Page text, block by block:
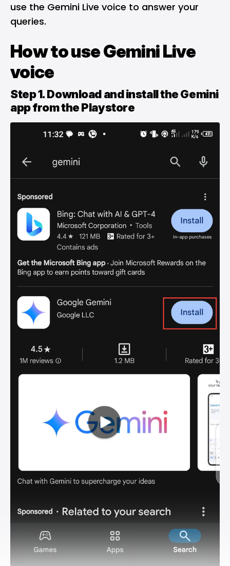
use the Gemini Live voice to answer your
queries.
How to use Gemini Live
voice
Step 1. Download and install the Gemini
app from the Playstore